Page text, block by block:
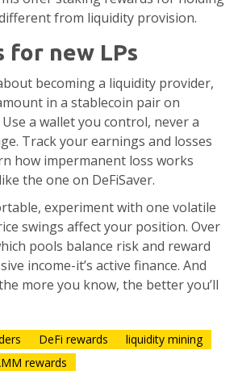
from liquidity provision.
for new LPs
becoming a liquidity provider,
in a stablecoin pair on
a wallet you control, never a
Track your earnings and losses
how impermanent loss works
the one on DeFiSaver.
experiment with one volatile
swings affect your position. Over
pools balance risk and reward
income-it’s active finance. And
more you know, the better you’ll
DeFi rewards
liquidity mining
rewards